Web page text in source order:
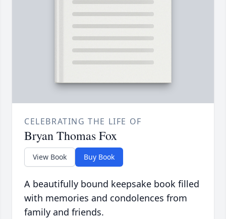
CELEBRATING THE LIFE OF
Bryan Thomas Fox
View Book Buy Book
A beautifully bound keepsake book filled
with memories and condolences from
family and friends.